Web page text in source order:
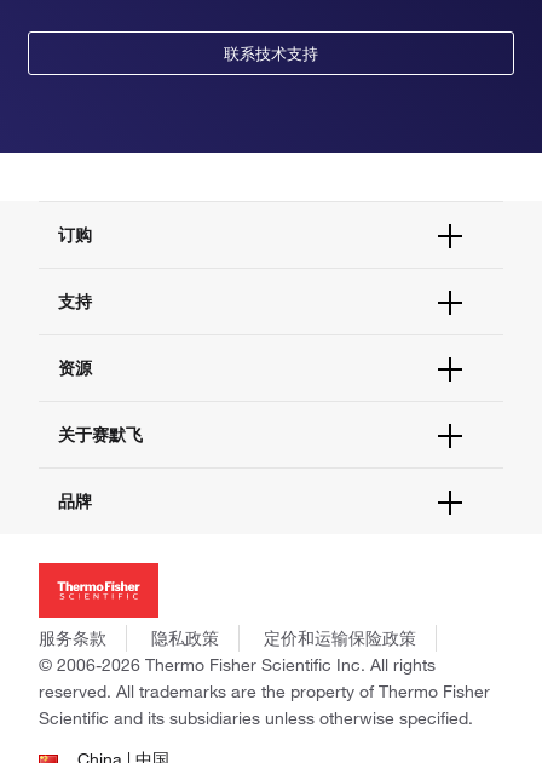
联系技术支持
订购
订单支持
现货供应中心
支持
联系我们 - 400 820 8982
查找文件&证书
资源
促销
社交媒体
关于赛默飞
招聘
新闻
社会责任
商标
政策和通知
品牌
Applied Biosystems
Invitrogen
Gibco
Ion Torrent
Unity Lab Services
Patheon
PPD
服务条款 隐私政策
定价和运输保险政策
© 2006-2026 Thermo Fisher Scientific Inc. All rights
reserved. All trademarks are the property of Thermo Fisher
Scientific and its subsidiaries unless otherwise specified.